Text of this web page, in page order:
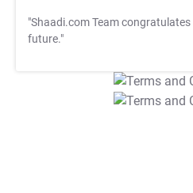
"Shaadi.com Team congratulates
future."